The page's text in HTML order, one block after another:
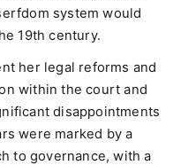
system would
19th century.
her legal reforms and
within the court and
disappointments
were marked by a
to governance, with a